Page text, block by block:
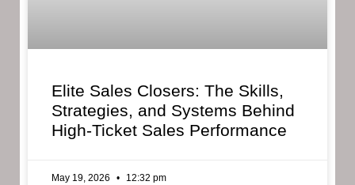
Elite Sales Closers: The Skills,
Strategies, and Systems Behind
High-Ticket Sales Performance
May 19, 2026 12:32 pm